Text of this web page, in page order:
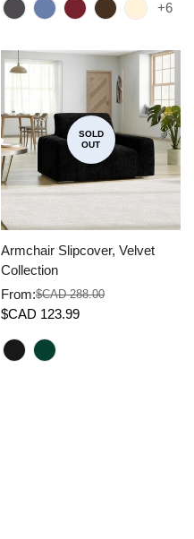
+6
SOLD
OUT
Armchair Slipcover, Velvet
Collection
Sale
From:
Regular
$CAD 288.00
$CAD 123.99